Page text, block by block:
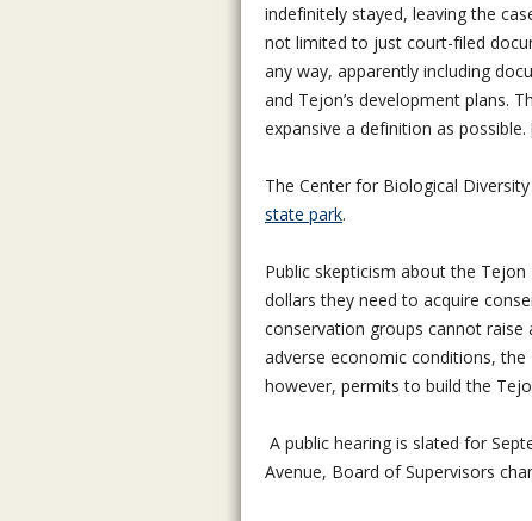
indefinitely stayed, leaving the
not limited to just court-filed
any way, apparently including
and Tejon’s development plans.
expansive a definition as possible.
The Center for Biological
state park.
Public skepticism about the
dollars they need to acquire
conservation groups cannot
adverse economic conditions,
however, permits to build the
A public hearing is slated for
Avenue, Board of Supervisors